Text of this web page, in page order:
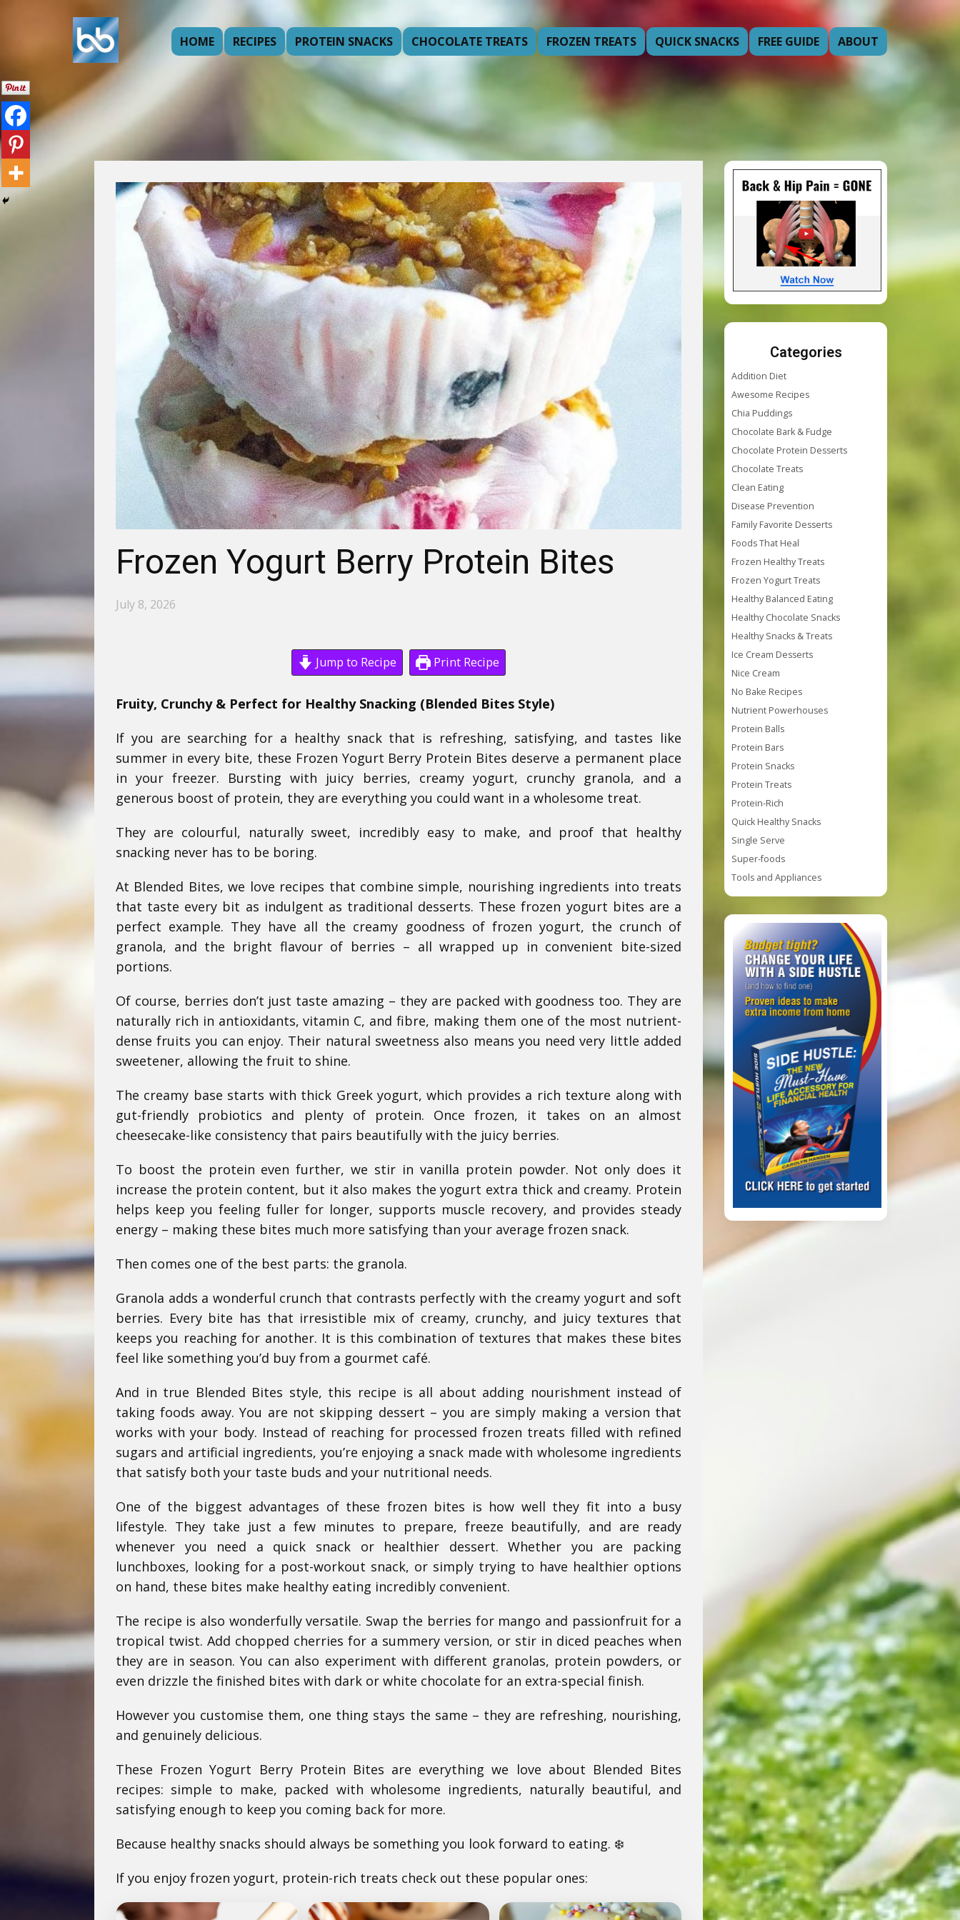
HOME RECIPES PROTEIN SNACKS CHOCOLATE TREATS FROZEN TREATS QUICK SNACKS FREE GUIDE ABOUT
Frozen Yogurt Berry Protein Bites
July 8, 2026
Jump to Recipe Print Recipe
Fruity, Crunchy & Perfect for Healthy Snacking (Blended Bites Style)
If you are searching for a healthy snack that is refreshing, satisfying, and tastes like
summer in every bite, these Frozen Yogurt Berry Protein Bites deserve a permanent place
in your freezer. Bursting with juicy berries, creamy yogurt, crunchy granola, and a
generous boost of protein, they are everything you could want in a wholesome treat.
They are colourful, naturally sweet, incredibly easy to make, and proof that healthy
snacking never has to be boring.
At Blended Bites, we love recipes that combine simple, nourishing ingredients into treats
that taste every bit as indulgent as traditional desserts. These frozen yogurt bites are a
perfect example. They have all the creamy goodness of frozen yogurt, the crunch of
granola, and the bright flavour of berries – all wrapped up in convenient bite-sized
portions.
Of course, berries don’t just taste amazing – they are packed with goodness too. They are
naturally rich in antioxidants, vitamin C, and fibre, making them one of the most nutrient-
dense fruits you can enjoy. Their natural sweetness also means you need very little added
sweetener, allowing the fruit to shine.
The creamy base starts with thick Greek yogurt, which provides a rich texture along with
gut-friendly probiotics and plenty of protein. Once frozen, it takes on an almost
cheesecake-like consistency that pairs beautifully with the juicy berries.
To boost the protein even further, we stir in vanilla protein powder. Not only does it
increase the protein content, but it also makes the yogurt extra thick and creamy. Protein
helps keep you feeling fuller for longer, supports muscle recovery, and provides steady
energy – making these bites much more satisfying than your average frozen snack.
Then comes one of the best parts: the granola.
Granola adds a wonderful crunch that contrasts perfectly with the creamy yogurt and soft
berries. Every bite has that irresistible mix of creamy, crunchy, and juicy textures that
keeps you reaching for another. It is this combination of textures that makes these bites
feel like something you’d buy from a gourmet café.
And in true Blended Bites style, this recipe is all about adding nourishment instead of
taking foods away. You are not skipping dessert – you are simply making a version that
works with your body. Instead of reaching for processed frozen treats filled with refined
sugars and artificial ingredients, you’re enjoying a snack made with wholesome ingredients
that satisfy both your taste buds and your nutritional needs.
One of the biggest advantages of these frozen bites is how well they fit into a busy
lifestyle. They take just a few minutes to prepare, freeze beautifully, and are ready
whenever you need a quick snack or healthier dessert. Whether you are packing
lunchboxes, looking for a post-workout snack, or simply trying to have healthier options
on hand, these bites make healthy eating incredibly convenient.
The recipe is also wonderfully versatile. Swap the berries for mango and passionfruit for a
tropical twist. Add chopped cherries for a summery version, or stir in diced peaches when
they are in season. You can also experiment with different granolas, protein powders, or
even drizzle the finished bites with dark or white chocolate for an extra-special finish.
However you customise them, one thing stays the same – they are refreshing, nourishing,
and genuinely delicious.
These Frozen Yogurt Berry Protein Bites are everything we love about Blended Bites
recipes: simple to make, packed with wholesome ingredients, naturally beautiful, and
satisfying enough to keep you coming back for more.
Because healthy snacks should always be something you look forward to eating. ❄️
If you enjoy frozen yogurt, protein-rich treats check out these popular ones:
Categories
Addition Diet
Awesome Recipes
Chia Puddings
Chocolate Bark & Fudge
Chocolate Protein Desserts
Chocolate Treats
Clean Eating
Disease Prevention
Family Favorite Desserts
Foods That Heal
Frozen Healthy Treats
Frozen Yogurt Treats
Healthy Balanced Eating
Healthy Chocolate Snacks
Healthy Snacks & Treats
Ice Cream Desserts
Nice Cream
No Bake Recipes
Nutrient Powerhouses
Protein Balls
Protein Bars
Protein Snacks
Protein Treats
Protein-Rich
Quick Healthy Snacks
Single Serve
Super-foods
Tools and Appliances